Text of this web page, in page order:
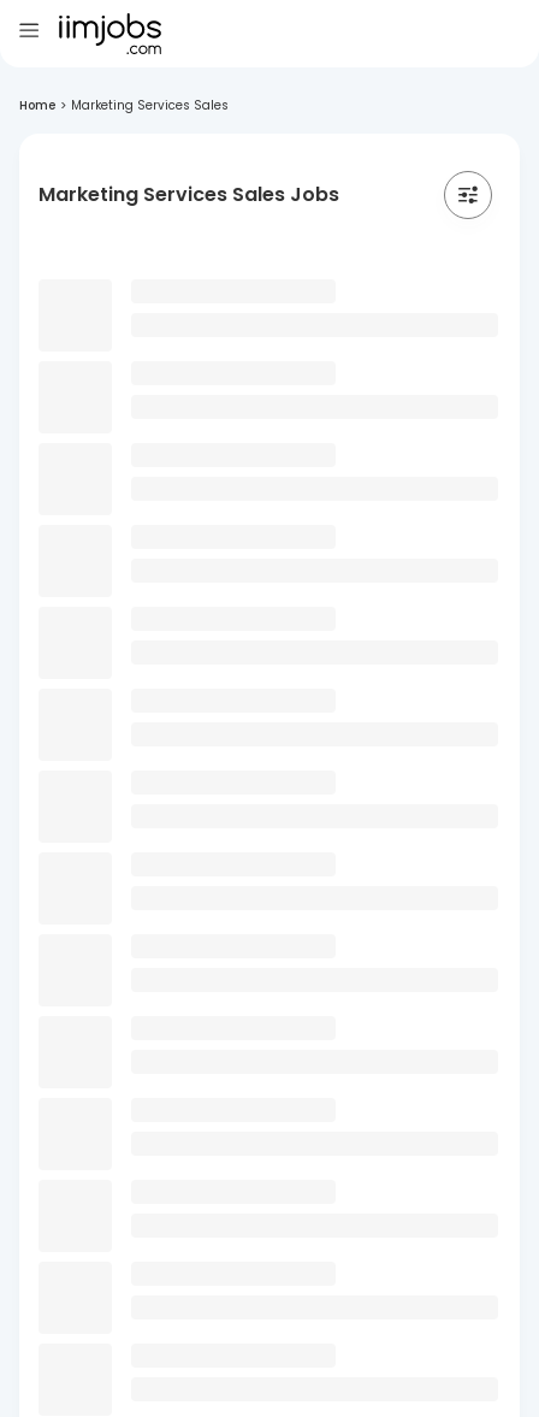
Home > Marketing Services Sales
Marketing Services Sales Jobs